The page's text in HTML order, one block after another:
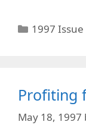
Categories
1997 Issue
Profiting
May 18, 1997